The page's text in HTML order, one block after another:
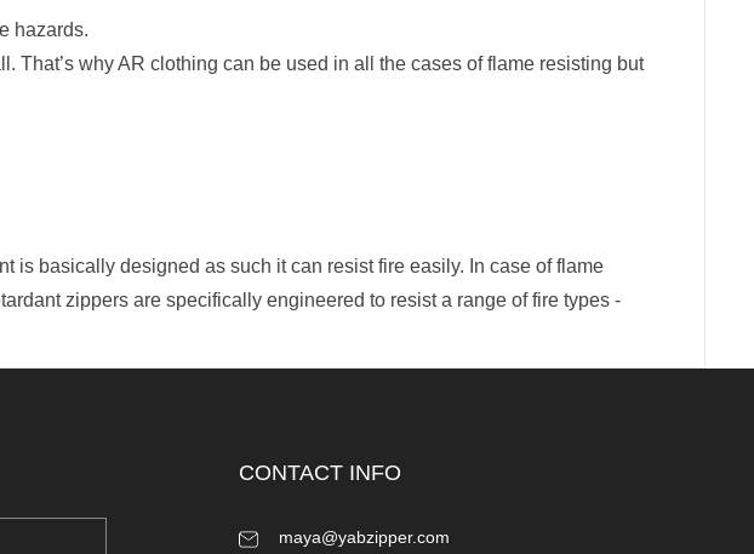
hazards.
That’s why AR clothing can be used in all the cases of flame resisting but
is basically designed as such it can resist fire easily. In case of flame
zippers are specifically engineered to resist a range of fire types -
CONTACT INFO
maya@yabzipper.com